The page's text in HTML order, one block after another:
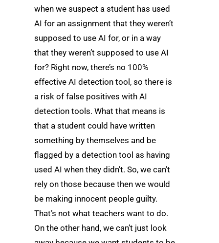
when we suspect a student has used
AI for an assignment that they weren’t
supposed to use AI for, or in a way
that they weren’t supposed to use AI
for? Right now, there’s no 100%
effective AI detection tool, so there is
a risk of false positives with AI
detection tools. What that means is
that a student could have written
something by themselves and be
flagged by a detection tool as having
used AI when they didn’t. So, we can’t
rely on those because then we would
be making innocent people guilty.
That’s not what teachers want to do.
On the other hand, we can’t just look